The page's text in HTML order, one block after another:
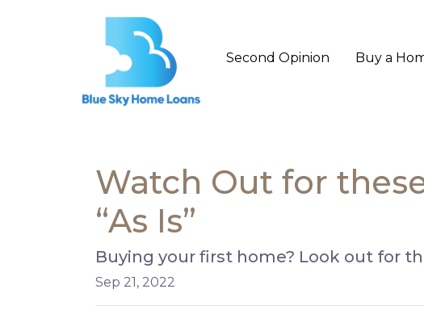
Second Opinion Buy a
Watch Out for
“As Is”
Buying your first home? Look out for
Sep 21, 2022